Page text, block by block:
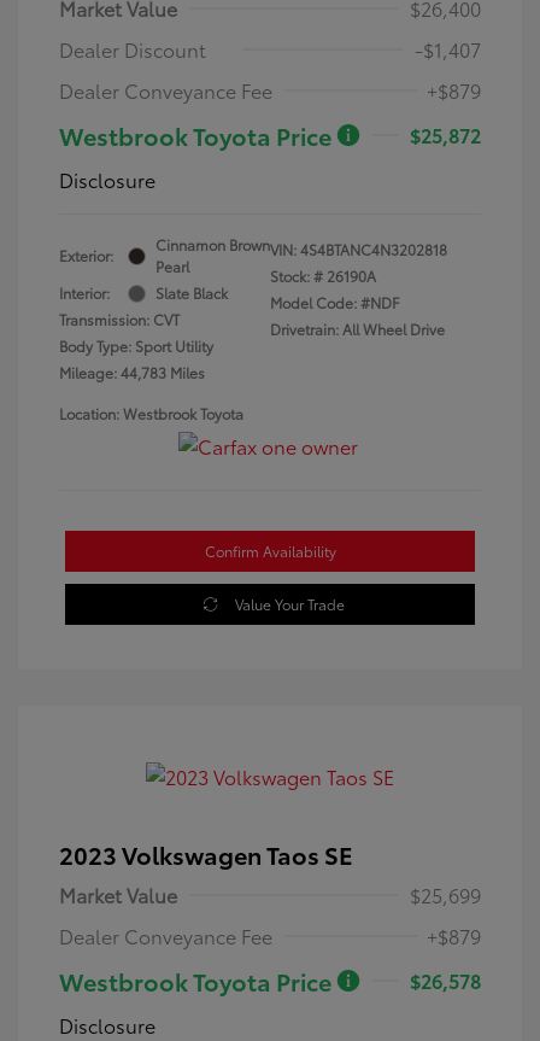
Market Value
$26,400
Dealer Discount
-$1,407
Dealer Conveyance Fee
+$879
Westbrook Toyota Price
$25,872
Disclosure
Exterior:
Cinnamon Brown
Pearl
Interior:
Slate Black
Transmission: CVT
Body Type: Sport Utility
Mileage: 44,783 Miles
VIN:4S4BTANC4N3202818
Stock: # 26190A
Model Code: #NDF
Drivetrain: All Wheel Drive
Location: Westbrook Toyota
Confirm Availability
Value Your Trade
2023 Volkswagen Taos SE
Market Value
$25,699
Dealer Conveyance Fee
+$879
Westbrook Toyota Price
$26,578
Disclosure